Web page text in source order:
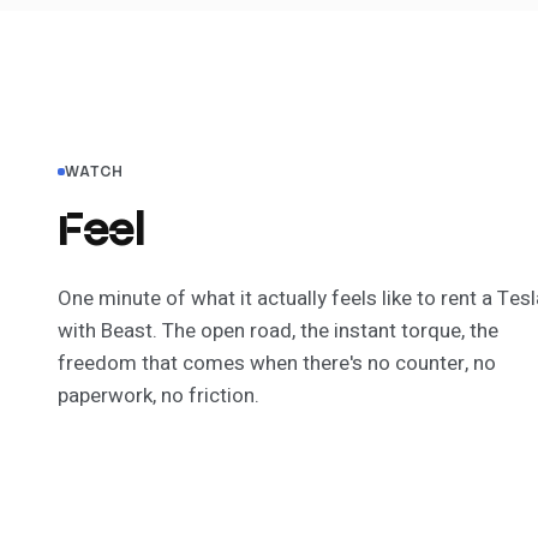
WATCH
Feel
One minute of what it actuallyfeels like to rent a
with Beast. The open road, the instant torque, the
freedom that comes when there's no counter, no
paperwork, no friction.